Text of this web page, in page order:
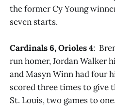
the former Cy Young
seven starts.
Cardinals 6, Orioles 4:
run homer, Jordan Walker
and Masyn Winn had four
scored three times to give
St. Louis, two games to